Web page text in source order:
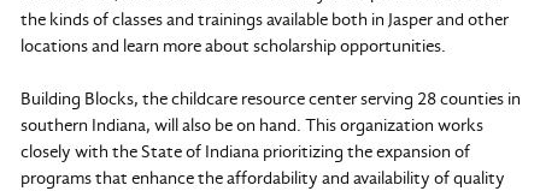
the kinds of classes and trainings available both in Jasper and other
locations and learn more about scholarship opportunities.
Building Blocks, the childcare resource center serving 28 counties in
southern Indiana, will also be on hand. This organization works
closely with the State of Indiana prioritizing the expansion of
programs that enhance the affordability and availability of quality